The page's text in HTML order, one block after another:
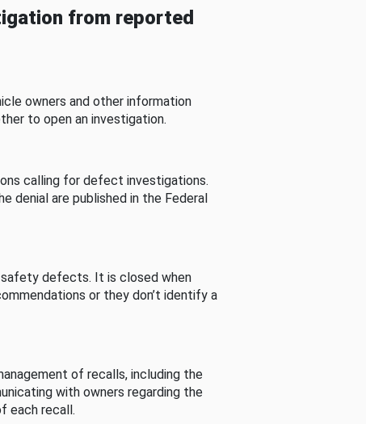
from reported
owners and other information
to open an investigation.
calling for defect investigations.
denial are published in the Federal
defects. It is closed when
or they don’t identify a
of recalls, including the
with owners regarding the
each recall.